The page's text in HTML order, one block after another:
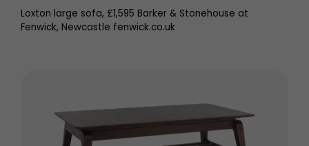
Loxton large sofa, £1,595 Barker & Stonehouse at
Fenwick, Newcastle fenwick.co.uk